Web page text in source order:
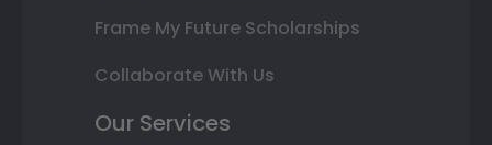
Frame My Future Scholarships
Collaborate With Us
Our Services